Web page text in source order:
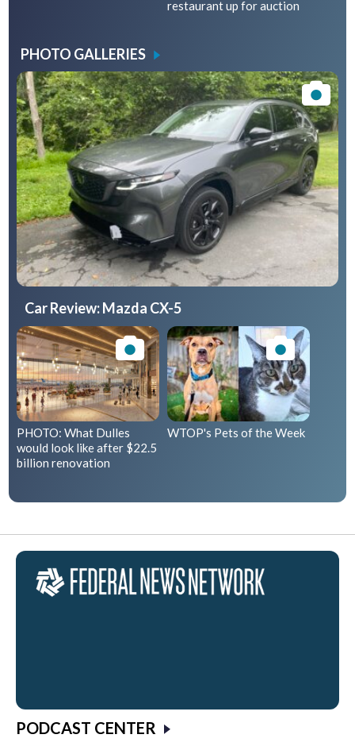
restaurant up for auction
PHOTO GALLERIES
Car Review: Mazda CX-5
PHOTO: What Dulles
would look like after $22.5
billion renovation
WTOP's Pets of the Week
PODCAST CENTER